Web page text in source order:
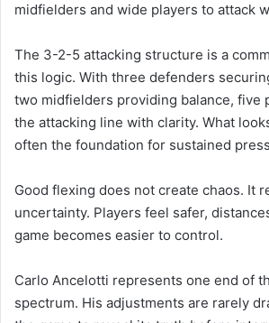
midfielders and wide players to attack
The 3-2-5 attacking structure is a
this logic. With three defenders
two midfielders providing balance, five
the attacking line with clarity. What
often the foundation for sustained
Good flexing does not create chaos. It
uncertainty. Players feel safer,
game becomes easier to control.
Carlo Ancelotti represents one end of
spectrum. His adjustments are rarely